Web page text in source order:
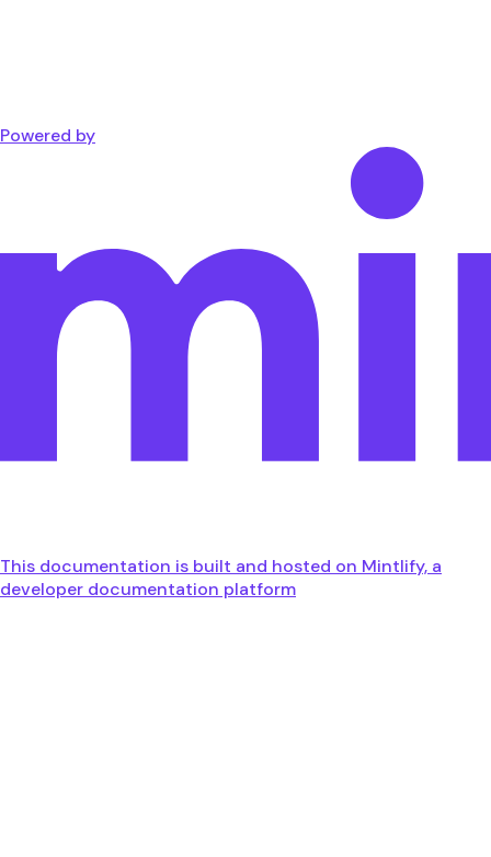
Powered by
This documentation is built and hosted on Mintlify, a
developer documentation platform